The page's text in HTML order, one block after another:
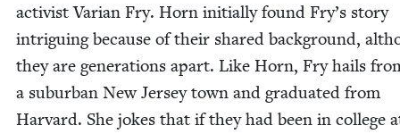
activist Var­i­an Fry. Horn ini­tial­ly found Fry’s sto­ry
intrigu­ing because of their shared back­ground,
they are gen­er­a­tions apart. Like Horn, Fry hails
a sub­ur­ban New Jer­sey town and grad­u­at­ed from
Har­vard. She jokes that if they had been in col­lege